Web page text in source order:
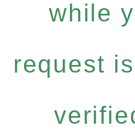
while
request